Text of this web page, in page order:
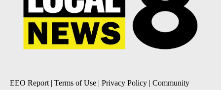
EEO Report | Terms of Use | Privacy Policy | Community